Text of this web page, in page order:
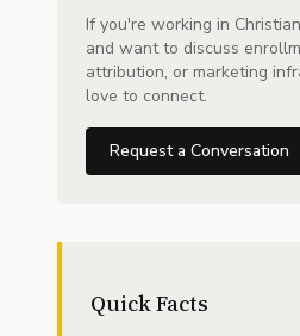
If you're working in
and want to discuss
attribution, or marketing
love to connect.
Request a Conversation
Quick Facts